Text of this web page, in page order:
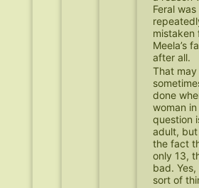
Feral was
mistaken
Meela’s
after all.
That may
done
woman in
question
adult,
the fact
only 13,
bad.
sort of